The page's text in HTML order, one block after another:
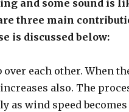
and some sound is
three main
is discussed below:
each other. When
also. The
as wind speed